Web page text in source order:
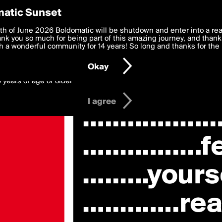
Preferences
deliver the best, most functional, experience to you. By
to theTerms of Use and settings below. Your personal data is
with thePrivacy Policyand GDPR Law.
years of age or older
I agree
Sunset
of June 2026 Boldomatic will be shutdown and enter into a
you so much for being part of this amazing journey, and
a wonderful community for 14 years! So long and thanks for the
Okay